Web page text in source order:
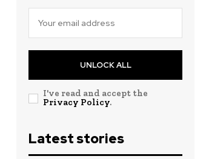
UNLOCK ALL
I've read and accept the
Privacy Policy.
Latest stories